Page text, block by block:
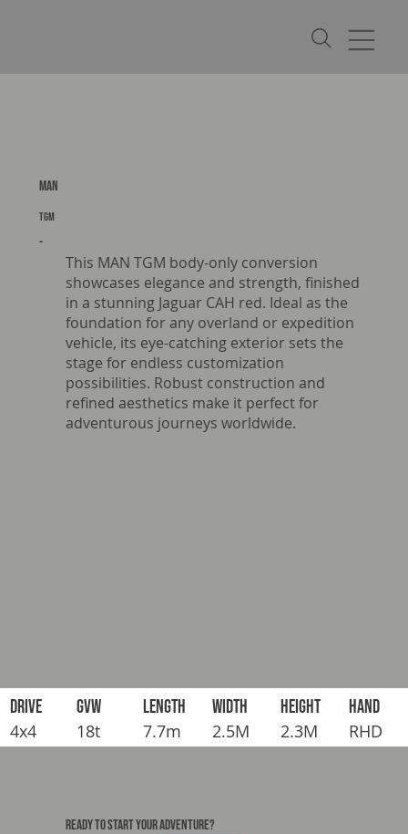
MAN
TGM
-
This MAN TGM body-only conversion
showcases elegance and strength, finished
in a stunning Jaguar CAH red. Ideal as the
foundation for any overland or expedition
vehicle, its eye-catching exterior sets the
stage for endless customization
possibilities. Robust construction and
refined aesthetics make it perfect for
adventurous journeys worldwide.
DRIVE
4x4
GVW
18t
LENGTH
7.7m
WIDTH
2.5M
HEIGHT
2.3M
HAND
RHD
READY TO START YOUR ADVENTURE?